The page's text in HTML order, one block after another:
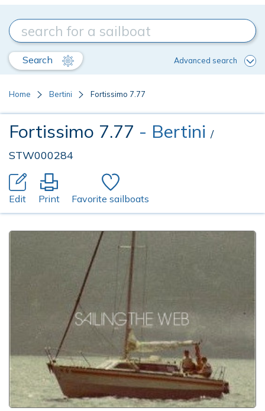
Search Advanced search
Home Bertini Fortissimo 7.77
Fortissimo 7.77 - Bertini /
STW000284
Edit Print Favorite sailboats